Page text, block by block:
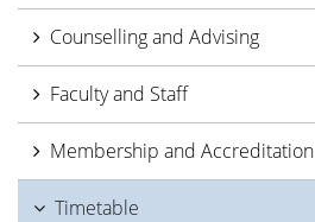
Counselling and Advising
Faculty and Staff
Membership and Accreditation
Timetable